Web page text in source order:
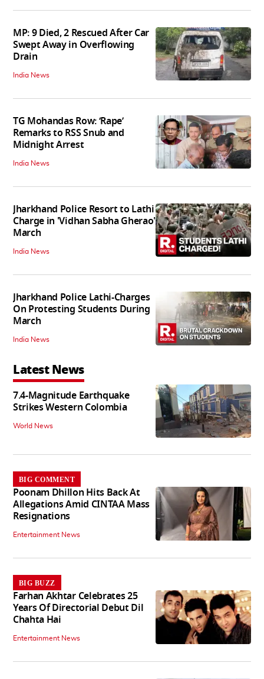
MP: 9 Died, 2 Rescued After Car
Swept Away in Overflowing
Drain
India News
TG Mohandas Row: ‘Rape’
Remarks to RSS Snub and
Midnight Arrest
India News
Jharkhand Police Resort to Lathi
Charge in 'Vidhan Sabha Gherao'
March
India News
Jharkhand Police Lathi-Charges
On Protesting Students During
March
India News
Latest News
7.4-Magnitude Earthquake
Strikes Western Colombia
World News
BIG COMMENT
Poonam Dhillon Hits Back At
Allegations Amid CINTAA Mass
Resignations
Entertainment News
BIG BUZZ
Farhan Akhtar Celebrates 25
Years Of Directorial Debut Dil
Chahta Hai
Entertainment News